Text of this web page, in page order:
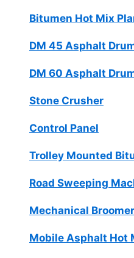
Bitumen Hot Mix
DM 45 Asphalt
DM 60 Asphalt
Stone Crusher
Control Panel
Trolley Mounted
Road Sweeping
Mechanical Broomer
Mobile Asphalt Hot